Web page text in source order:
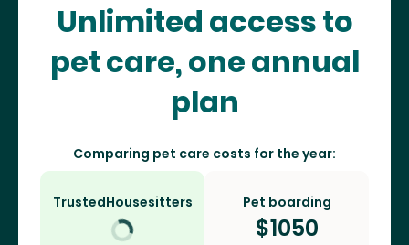
Unlimited access to
pet care, one annual
plan
Comparing pet care costs for the year:
TrustedHousesitters Pet boarding
$1050